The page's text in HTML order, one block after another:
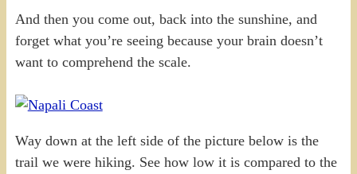
And then you come out, back into the sunshine, and
forget what you’re seeing because your brain doesn’t
want to comprehend the scale.
Way down at the left side of the picture below is the
trail we were hiking. See how low it is compared to the